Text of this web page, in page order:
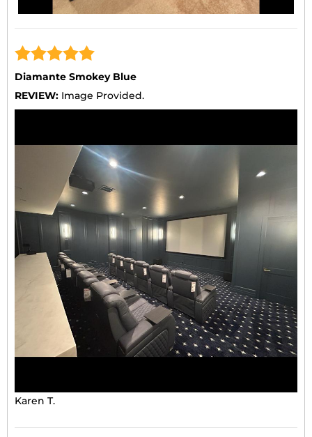
Diamante Smokey Blue
REVIEW: Image Provided.
Karen T.